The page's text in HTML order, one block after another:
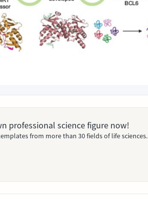
professional science figure now!
from more than 30 fields of life sciences.